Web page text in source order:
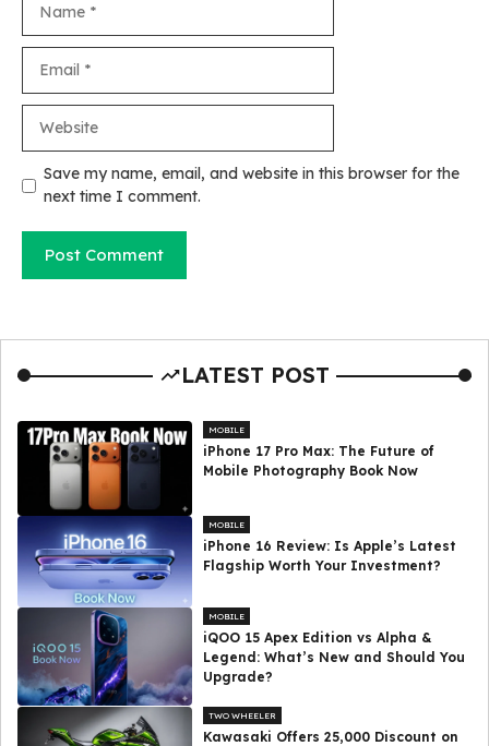
Save my name, email, and website in this browser for the
next time I comment.
LATEST POST
MOBILE
iPhone 17 Pro Max: The Future of
Mobile Photography Book Now
MOBILE
iPhone 16 Review: Is Apple’s Latest
Flagship Worth Your Investment?
MOBILE
iQOO 15 Apex Edition vs Alpha &
Legend: What’s New and Should You
Upgrade?
TWO WHEELER
Kawasaki Offers ₹25,000 Discount on